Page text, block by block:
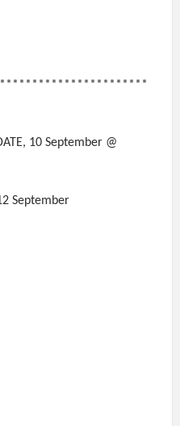
10 September @
September